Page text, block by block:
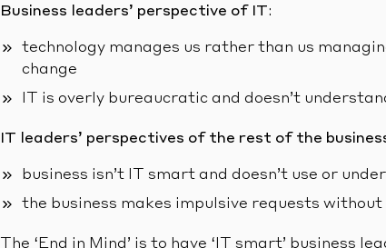
Business leaders’ perspective of IT:
technology manages us rather than us
change
IT is overly bureaucratic and doesn’t
IT leaders’ perspectives of the rest of the
business isn’t IT smart and doesn’t use or
the business makes impulsive requests
The ‘End in Mind’ is to have ‘IT smart’ business